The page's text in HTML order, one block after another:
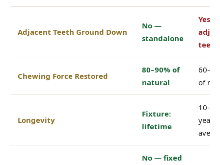
Adjacent Teeth Ground Down
No —
standalone
Yes
teeth
Chewing Force Restored
80–90% of
natural
of
Longevity
Fixture:
lifetime
10–15
years
No — fixed